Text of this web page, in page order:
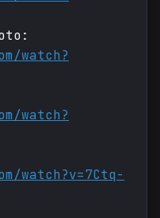
watch?
watch?
watch?v=7Ctq-